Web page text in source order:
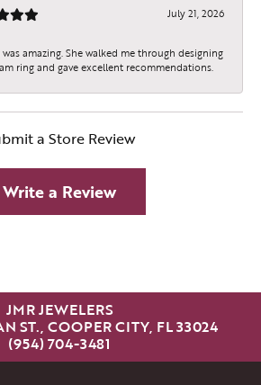
July 21, 2026
was amazing. She walked me through designing
ring and gave excellent recommendations.
a Store Review
Write a Review
JMR JEWELERS
ST., COOPER CITY, FL 33024
(954) 704-3481